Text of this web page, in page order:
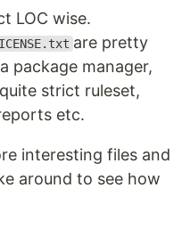
LOC wise.
are pretty
package manager,
strict ruleset,
etc.
interesting files and
around to see how